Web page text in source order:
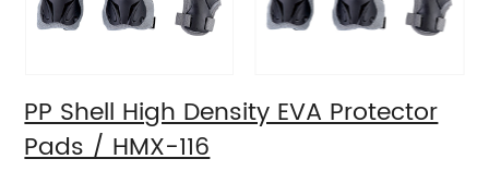
PP Shell High Density EVA Protector
Pads / HMX-116